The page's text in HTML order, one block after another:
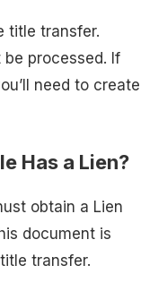
title transfer.
processed. If
need to create
Has a Lien?
obtain a Lien
document is
transfer.